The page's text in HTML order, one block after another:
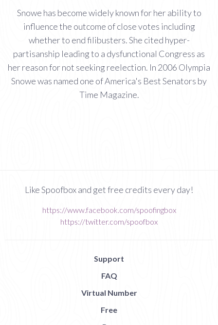
Snowe has become widely known for her ability to
influence the outcome of close votes including
whether to end filibusters. She cited hyper-
partisanship leading to a dysfunctional Congress as
her reason for not seeking reelection. In 2006 Olympia
Snowe was named one of America's Best Senators by
Time Magazine.
Like Spoofbox and get free credits every day!
https://www.facebook.com/spoofingbox
https://twitter.com/spoofbox
Support
FAQ
Virtual Number
Free